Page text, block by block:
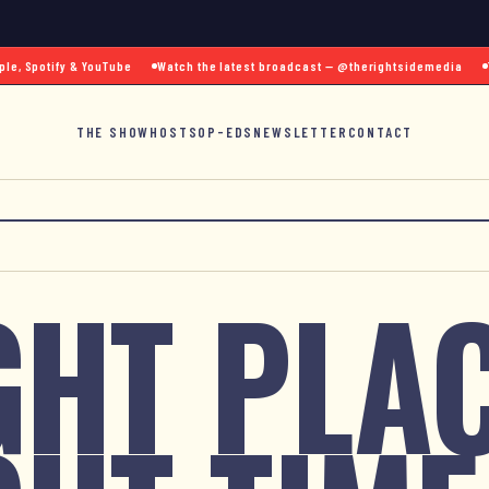
& YouTube Watch the latest broadcast — @therightsidemedia
THE SHOWHOSTSOP-EDS NEWSLETTER CONTACT